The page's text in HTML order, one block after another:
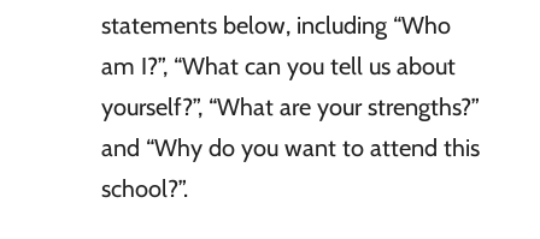
statements below, including “Who
am I?”, “What can you tell us about
yourself?”, “What are your strengths?”
and “Why do you want to attend this
school?”.